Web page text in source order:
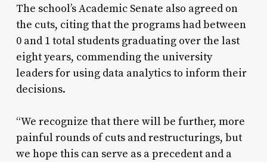
The school’s Academic Senate also agreed on
the cuts, citing that the programs had between
0 and 1 total students graduating over the last
eight years, commending the university
leaders for using data analytics to inform their
decisions.
“We recognize that there will be further, more
painful rounds of cuts and restructurings, but
we hope this can serve as a precedent and a